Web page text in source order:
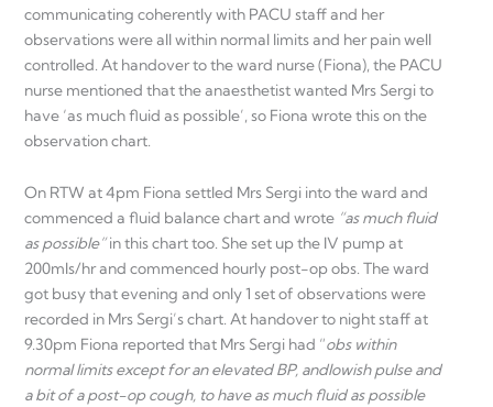
communicating coherently with PACU staff and her
observations were all within normal limits and her pain well
controlled. At handover to the ward nurse (Fiona), the PACU
nurse mentioned that the anaesthetist wanted Mrs Sergi to
have ‘as much fluid as possible’, so Fiona wrote this on the
observation chart.
On RTW at 4pm Fiona settled Mrs Sergi into the ward and
commenced a fluid balance chart and wrote “as much fluid
as possible”in this chart too. She set up the IV pump at
200mls/hr and commenced hourly post-op obs. The ward
got busy that evening and only 1 set of observations were
recorded in Mrs Sergi’s chart. At handover to night staff at
9.30pm Fiona reported that Mrs Sergi had “obs within
normal limits except for an elevated BP, andlowish pulse and
a bit of a post-op cough, to have as much fluid as possible